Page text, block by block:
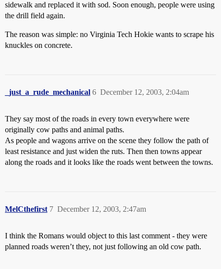
sidewalk and replaced it with sod. Soon enough, people were using
the drill field again.
The reason was simple: no Virginia Tech Hokie wants to scrape his
knuckles on concrete.
_just_a_rude_mechanical December 12, 2003, 2:04am
6
They say most of the roads in every town everywhere were
originally cow paths and animal paths.
As people and wagons arrive on the scene they follow the path of
least resistance and just widen the ruts. Then then towns appear
along the roads and it looks like the roads went between the towns.
MelCthefirst December 12, 2003, 2:47am
7
I think the Romans would object to this last comment - they were
planned roads weren’t they, not just following an old cow path.